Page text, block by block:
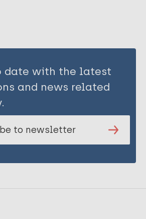
date with the latest
and news related
to newsletter